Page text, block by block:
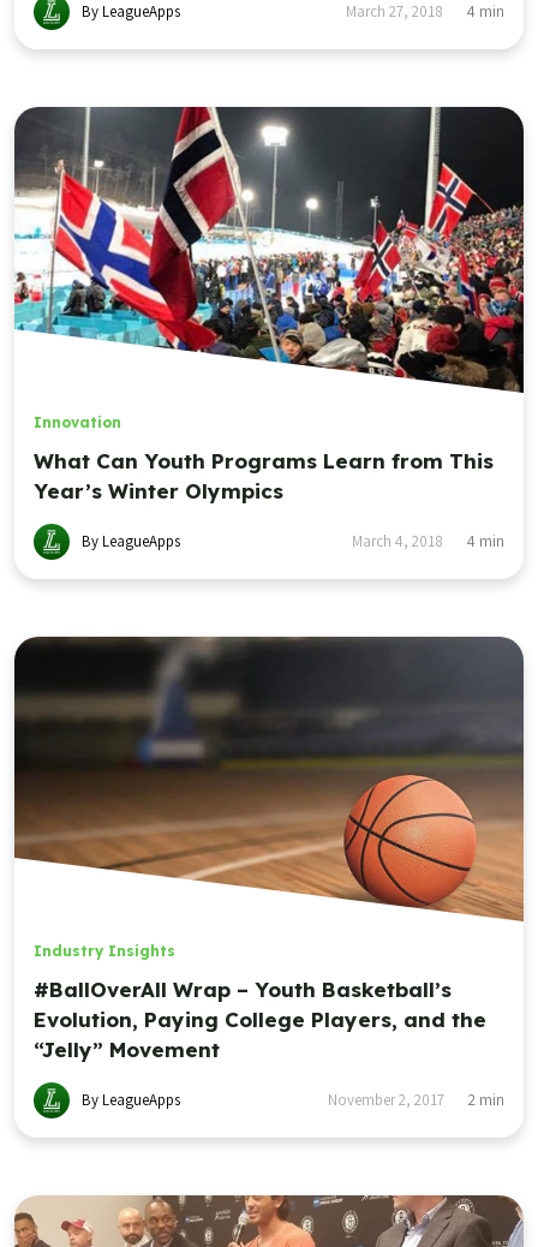
By LeagueApps March 27, 2018 4 min
Innovation
What Can Youth Programs Learn from This
Year’s Winter Olympics
By LeagueApps March 4, 2018 4 min
Industry Insights
#BallOverAll Wrap – Youth Basketball’s
Evolution, Paying College Players, and the
“Jelly” Movement
By LeagueApps November 2, 2017 2 min